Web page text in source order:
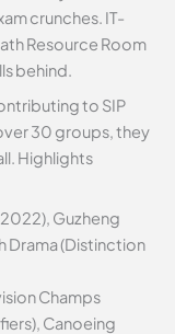
crunches. IT-
Resource Room
behind.
to SIP
30 groups, they
Highlights
Guzheng
Drama (Distinction
Champs
Canoeing